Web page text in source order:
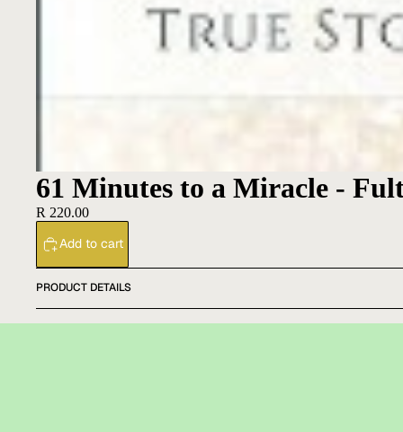
61 Minutes to a Miracle -
R 220.00
Add to cart
PRODUCT DETAILS